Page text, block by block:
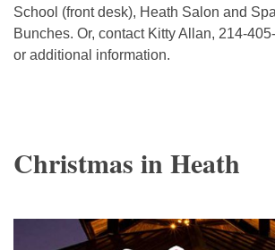
School (front desk), Heath Salon and
Bunches. Or, contact Kitty Allan, 214-
or additional information.
Christmas in Heath